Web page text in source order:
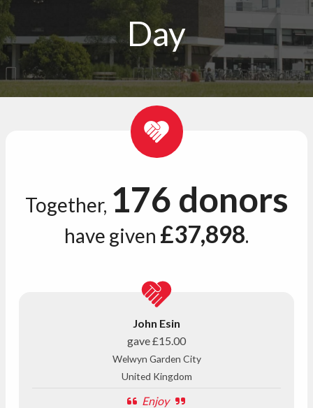
Day
Together, 176 donors
have given £37,898.
John Esin
gave£15.00
Welwyn Garden City
United Kingdom
Enjoy